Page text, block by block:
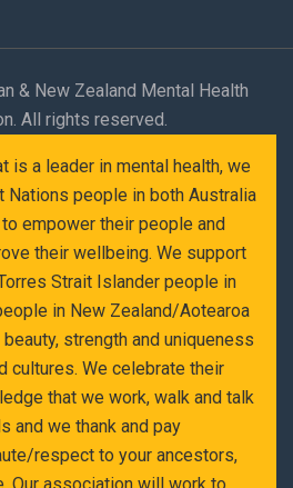
& New Zealand Mental Health
All rights reserved.
is a leader in mental health, we
Nations people in both Australia
empower their people and
their wellbeing. We support
Strait Islander people in
in New Zealand/Aotearoa
strength and uniqueness
cultures. We celebrate their
that we work, walk and talk
and we thank and pay
respect to your ancestors,